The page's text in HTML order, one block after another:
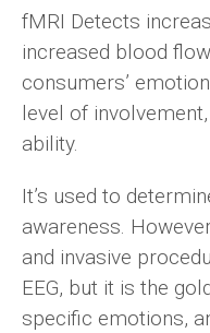
fMRI Detects
increased blood
consumers’
level of
ability.
It’s used to
awareness.
and invasive
EEG, but it is the
specific emotions,